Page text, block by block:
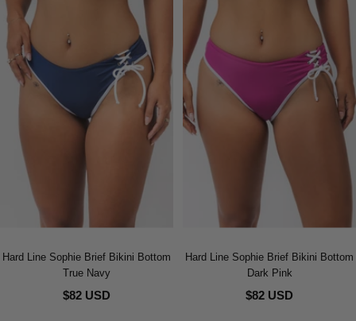
Hard Line Sophie Brief Bikini Bottom
True Navy
$82 USD
Hard Line Sophie Brief Bikini Bottom
Dark Pink
$82 USD